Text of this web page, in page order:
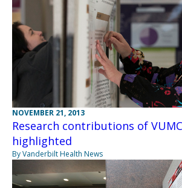
NOVEMBER 21, 2013
Research contributions of
highlighted
By Vanderbilt Health News